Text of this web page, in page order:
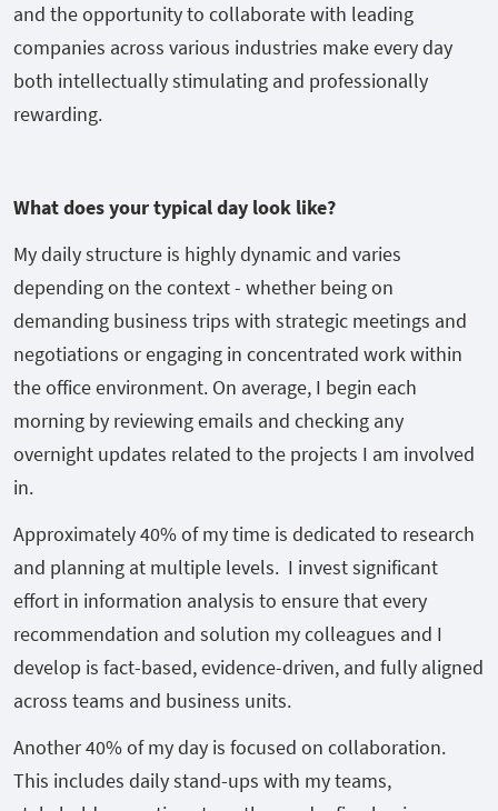
and the opportunity to collaborate with leading
companies across various industries make every day
both intellectually stimulating and professionally
rewarding.
What does your typical day look like?
My daily structure is highly dynamic and varies
depending on the context - whether being on
demanding business trips with strategic meetings and
negotiations or engaging in concentrated work within
the office environment. On average, I begin each
morning by reviewing emails and checking any
overnight updates related to the projects I am involved
in.
Approximately 40% of my time is dedicated to research
and planning at multiple levels. I invest significant
effort in information analysis to ensure that every
recommendation and solution my colleagues and I
develop is fact-based, evidence-driven, and fully aligned
across teams and business units.
Another 40% of my day is focused on collaboration.
This includes daily stand-ups with my teams,